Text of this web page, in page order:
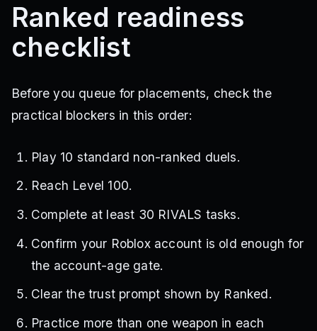
Ranked readiness
checklist
Before you queue for placements, check the
practical blockers in this order:
Play 10 standard non-ranked duels.
Reach Level 100.
Complete at least 30 RIVALS tasks.
Confirm your Roblox account is old enough for
the account-age gate.
Clear the trust prompt shown by Ranked.
Practice more than one weapon in each